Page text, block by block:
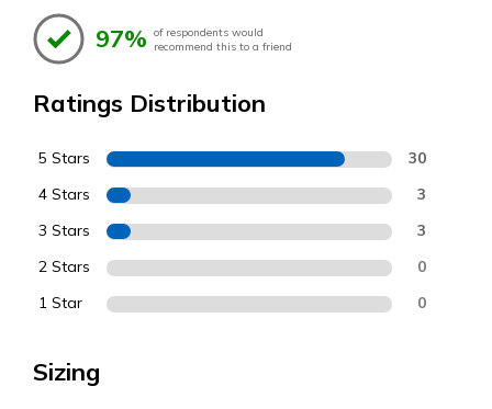
97% of respondents would
recommend this to a friend
Ratings Distribution
5 Stars 30
4 Stars 3
3 Stars 3
2 Stars 0
1 Star 0
Sizing